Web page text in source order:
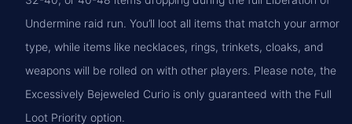
Undermine raid run. You’ll loot all items that match your armor
type, while items like necklaces, rings, trinkets, cloaks, and
weapons will be rolled on with other players. Please note, the
Excessively Bejeweled Curio is only guaranteed with the Full
Loot Priority option.